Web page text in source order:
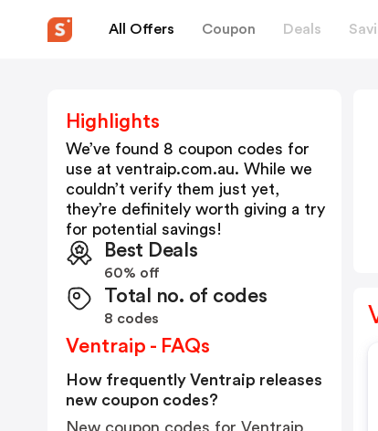
All Offers Coupon Deals
Highlights
We’ve found 8 coupon codes for
use at ventraip.com.au. While we
couldn’t verify them just yet,
they’re definitely worth giving a try
for potential savings!
Best Deals
60% off
Total no. of codes
8 codes
Ventraip - FAQs
How frequently Ventraip releases
new coupon codes?
New coupon codes for Ventraip